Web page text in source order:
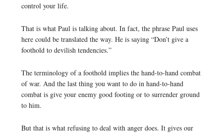
control your life.
That is what Paul is talking about. In fact, the phrase Paul uses
here could be translated the way. He is saying “Don’t give a
foothold to devilish tendencies.”
The terminology of a foothold implies the hand-to-hand combat
of war. And the last thing you want to do in hand-to-hand
combat is give your enemy good footing or to surrender ground
to him.
But that is what refusing to deal with anger does. It gives our